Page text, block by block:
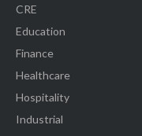
CRE
Education
Finance
Healthcare
Hospitality
Industrial